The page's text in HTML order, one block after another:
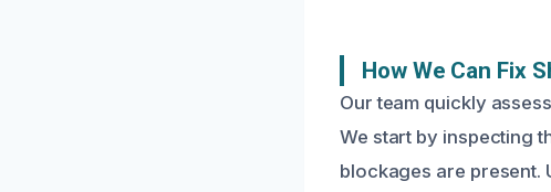
How We Can Fix
Our team quickly
We start by inspecting
blockages are present.